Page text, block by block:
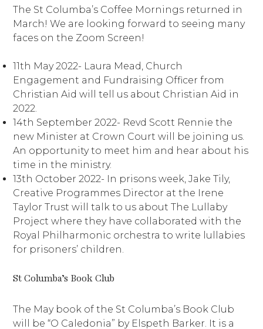
The St Columba’s Coffee Mornings returned in
March! We are looking forward to seeing many
faces on the Zoom Screen!
11th May 2022- Laura Mead, Church
Engagement and Fundraising Officer from
Christian Aid will tell us about Christian Aid in
2022.
14th September 2022- Revd Scott Rennie the
new Minister at Crown Court will be joining us.
An opportunity to meet him and hear about his
time in the ministry.
13th October 2022- In prisons week, Jake Tily,
Creative Programmes Director at the Irene
Taylor Trust will talk to us about The Lullaby
Project where they have collaborated with the
Royal Philharmonic orchestra to write lullabies
for prisoners’ children.
St Columba’s Book Club
The May book of the St Columba’s Book Club
will be “O Caledonia” by Elspeth Barker. It is a